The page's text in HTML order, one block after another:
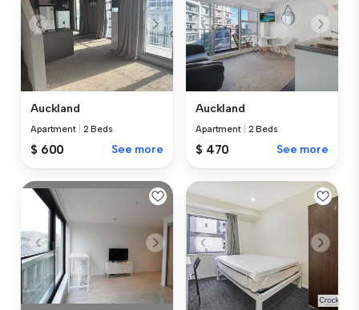
Auckland
Apartment 2 Beds
$ 600 See more
Auckland
Apartment 2 Beds
$ 470 See more